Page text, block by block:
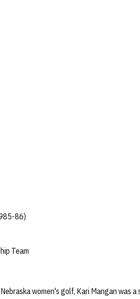
86)
Team
women's golf, Kari Mangan was